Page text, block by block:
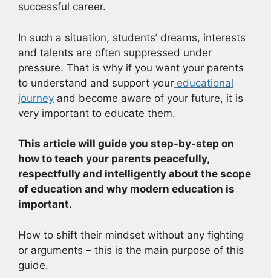
successful career.
In such a situation, students’ dreams, interests
and talents are often suppressed under
pressure. That is why if you want your parents
to understand and support your educational
journey and become aware of your future, it is
very important to educate them.
This article will guide you step-by-step on
how to teach your parents peacefully,
respectfully and intelligently about the scope
of education and why modern education is
important.
How to shift their mindset without any fighting
or arguments – this is the main purpose of this
guide.